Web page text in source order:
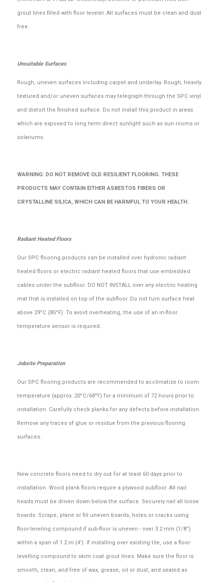
grout lines filled with floor leveler. All surfaces must be clean and dust
free.
Unsuitable Surfaces
Rough, uneven surfaces including carpet and underlay. Rough, heavily
textured and/or uneven surfaces may telegraph through the SPC vinyl
and distort the finished surface. Do not install this product in areas
which are exposed to long term direct sunlight such as sun rooms or
solariums.
WARNING: DO NOT REMOVE OLD RESILIENT FLOORING. THESE
PRODUCTS MAY CONTAIN EITHER ASBESTOS FIBERS OR
CRYSTALLINE SILICA, WHICH CAN BE HARMFUL TO YOUR HEALTH.
Radiant Heated Floors
Our SPC flooring products can be installed over hydronic radiant
heated floors or electric radiant heated floors that use embedded
cables under the subfloor. DO NOT INSTALL over any electric heating
mat that is installed on top of the subfloor. Do not turn surface heat
above 29°C (85°F). To avoid overheating, the use of an in-floor
temperature sensor is required.
Jobsite Preparation
Our SPC flooring products are recommended to acclimatize to room
temperature (approx. 20°C/68°F) for a minimum of 72 hours prior to
installation. Carefully check planks for any defects before installation.
Remove any traces of glue or residue from the previous flooring
surfaces.
New concrete floors need to dry out for at least 60 days prior to
installation. Wood plank floors require a plywood subfloor. All nail
heads must be driven down below the surface. Securely nail all loose
boards. Scrape, plane or fill uneven boards, holes or cracks using
floor-leveling compound if sub-floor is uneven - over 3.2 mm (1/8”)
within a span of 1.2 m (4’). If installing over existing tile, use a floor
levelling compound to skim coat grout lines. Make sure the floor is
smooth, clean, and free of wax, grease, oil or dust, and sealed as